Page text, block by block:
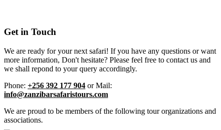
Get in Touch
We are ready for your next safari! If you have any questions or want
more information, Don't hesitate? Please feel free to contact us and
we shall repond to your query accordingly.
Phone: +256 392 177 904 or Mail:
info@zanzibarsafaristours.com
We are proud to be members of the following tour organizations and
associations.